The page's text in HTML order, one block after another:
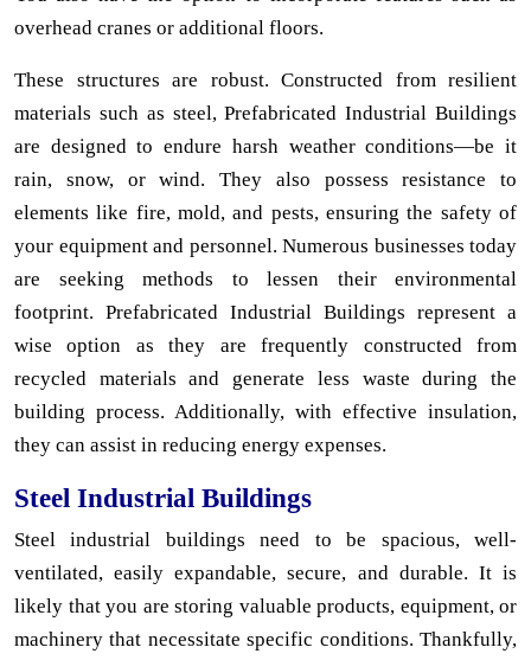
overhead cranes or additional floors.
These structures are robust. Constructed from resilient
materials such as steel, Prefabricated Industrial Buildings
are designed to endure harsh weather conditions—be it
rain, snow, or wind. They also possess resistance to
elements like fire, mold, and pests, ensuring the safety of
your equipment and personnel. Numerous businesses today
are seeking methods to lessen their environmental
footprint. Prefabricated Industrial Buildings represent a
wise option as they are frequently constructed from
recycled materials and generate less waste during the
building process. Additionally, with effective insulation,
they can assist in reducing energy expenses.
Steel Industrial Buildings
Steel industrial buildings need to be spacious, well-
ventilated, easily expandable, secure, and durable. It is
likely that you are storing valuable products, equipment, or
machinery that necessitate specific conditions. Thankfully,